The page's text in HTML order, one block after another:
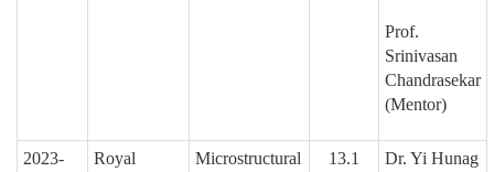
Prof.
Srinivasan
Chandrasekar
(Mentor)
2023-
Royal
Microstructural
13.1
Dr. Yi Hunag